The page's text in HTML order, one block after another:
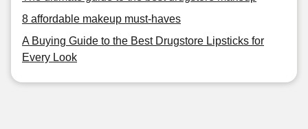
8 affordable makeup must-haves
A Buying Guide to the Best Drugstore Lipsticks for
Every Look